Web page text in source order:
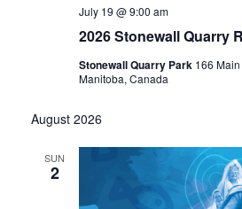
2026 Stonewall Quarry
July 19 @ 9:00 am
Stonewall Quarry Park 166
Manitoba, Canada
August 2026
SUN
2